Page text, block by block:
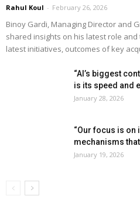
Rahul Koul - February 26, 2026
Binoy Gardi, Managing Director and
shared insights on his latest role
latest initiatives, outcomes of key
“AI’s biggest
is its speed and
January 28, 2026
“Our focus is
mechanisms
January 19, 2026